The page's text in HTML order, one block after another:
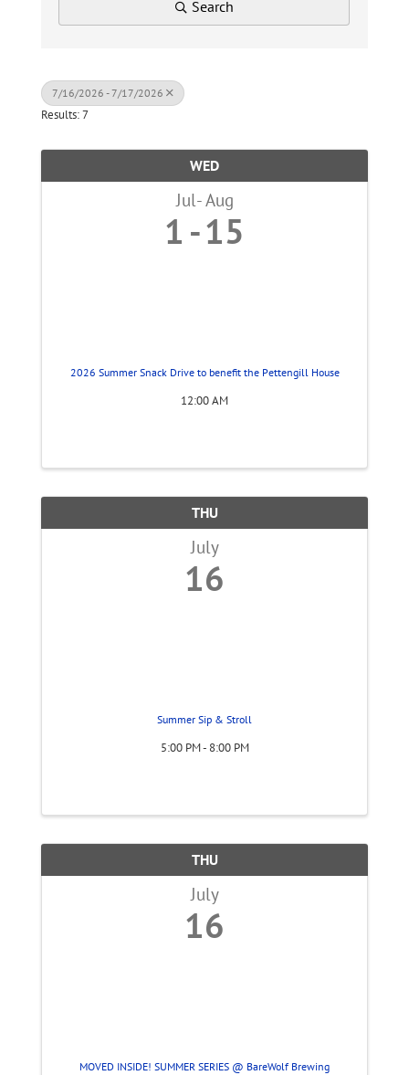
Search
7/16/2026 - 7/17/2026
Results: 7
WED
Jul Aug
1 15
2026 Summer Snack Drive to benefit the Pettengill House
12:00 AM
THU
July
16
Summer Sip & Stroll
5:00 PM - 8:00 PM
THU
July
16
MOVED INSIDE! SUMMER SERIES @ BareWolf Brewing